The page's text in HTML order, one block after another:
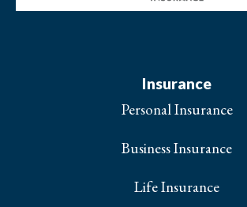
Insurance
Personal Insurance
Business Insurance
Life Insurance